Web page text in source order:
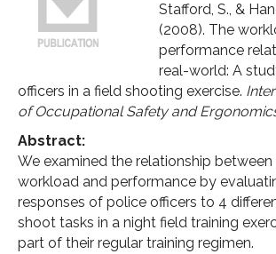
Stafford, S., &
(2008). The
performance
real-world: A
officers in a field shooting exercise.
of Occupational Safety and
Abstract:
We examined the relationship
workload and performance by
responses of police officers to 4
shoot tasks in a night field training
part of their regular training regimen.